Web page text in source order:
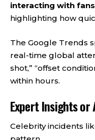
interacting with
highlighting how
The Google Trends
real-time global
shot,” “offset
within hours.
Expert Insights or
Celebrity incidents